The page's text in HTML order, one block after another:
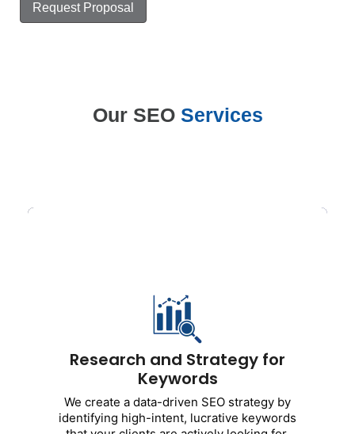
Request Proposal
Our SEO Services
Research and Strategy for
Keywords
We create a data-driven SEO strategy by
identifying high-intent, lucrative keywords
data-driven SEO strategy by
identifying high-intent, lucrative
s that your clients are actively
looking for.
Includes:
Research on primary and secondary
keywords
Analysis of competitors